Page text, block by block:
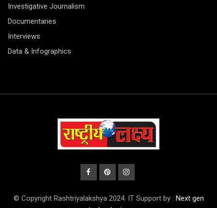
Investigative Journalism
Documentaries
Interviews
Data & Infographics
© Copyright Rashtriyalakshya 2024. IT Support by : Next gen